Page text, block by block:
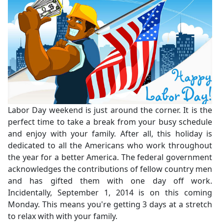
Labor Day weekend is just around the corner. It is the
perfect time to take a break from your busy schedule
and enjoy with your family. After all, this holiday is
dedicated to all the Americans who work throughout
the year for a better America. The federal government
acknowledges the contributions of fellow country men
and has gifted them with one day off work.
Incidentally, September 1, 2014 is on this coming
Monday. This means you're getting 3 days at a stretch
to relax with with your family.